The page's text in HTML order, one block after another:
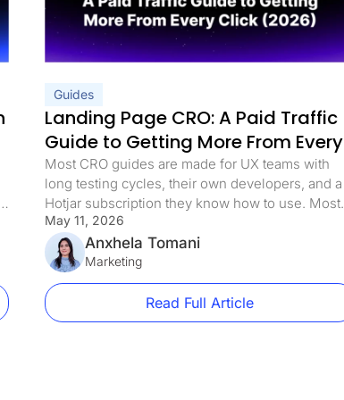
Guides
Landing Page CRO: A Paid Traffic
Guide to Getting More From Every
Click (2026)
Most CRO guides are made for UX teams with
long testing cycles, their own developers, and a
Hotjar subscription they know how to use. Most
media buyers are in a different spot. They have
live campaigns, a daily budget, and a landing
page that either works or it doesn’t. When the
cost per lead goes […]
May 11, 2026
Anxhela Tomani
Marketing
Read Full Article
Pages in 2026
to More Leads
in 2026
(and Proven Fixes)
Leads
by 340%
Guide)
(+Why They Convert)
The Difference
+ Examples
[+ Examples]
Rate
for Marketers